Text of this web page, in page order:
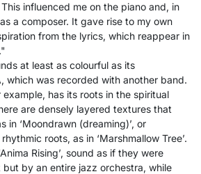
influenced me on the piano and, in
a composer. It gave rise to my own
from the lyrics, which reappear in
at least as colourful as its
which was recorded with another band.
has its roots in the spiritual
are densely layered textures that
in ‘Moondrawn (dreaming)’, or
roots, as in ‘Marshmallow Tree’.
Rising’, sound as if they were
by an entire jazz orchestra, while